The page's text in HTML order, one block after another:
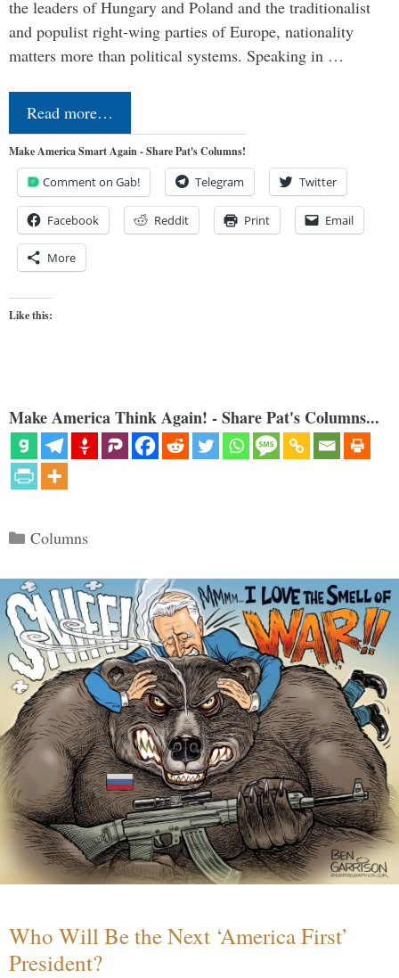
the leaders of Hungary and Poland and the traditionalist
and populist right-wing parties of Europe, nationality
matters more than political systems. Speaking in …
Read more…
Make America Smart Again - Share Pat's Columns!
Comment on Gab! Telegram Twitter
Facebook Reddit Print Email
More
Like this:
Make America Think Again! - Share Pat's Columns...
Categories
Columns
Who Will Be the Next ‘America First’
President?